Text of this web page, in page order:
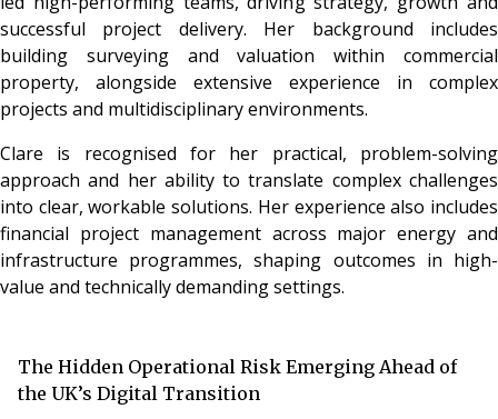
successful project delivery. Her background includes
building surveying and valuation within commercial
property, alongside extensive experience in complex
projects and multidisciplinary environments.
Clare is recognised for her practical, problem-solving
approach and her ability to translate complex challenges
into clear, workable solutions. Her experience also includes
financial project management across major energy and
infrastructure programmes, shaping outcomes in high-
value and technically demanding settings.
The Hidden Operational Risk Emerging Ahead of
the UK’s Digital Transition